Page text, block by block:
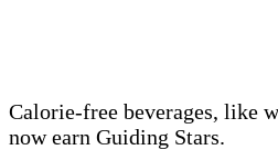
Calorie-free beverages, like
now earn Guiding Stars.